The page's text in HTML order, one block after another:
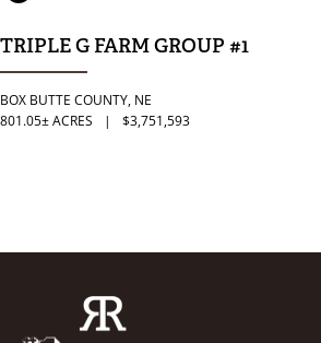
TRIPLE G FARM GROUP #1
BOX BUTTE COUNTY, NE
801.05± ACRES
| $3,751,593